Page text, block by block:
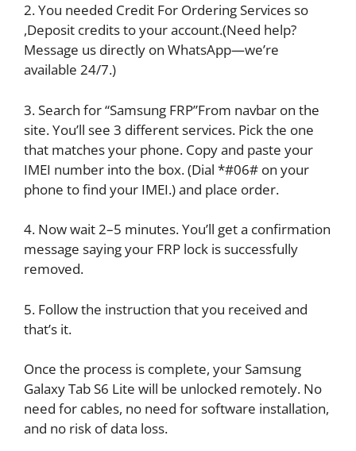
2. You needed Credit For Ordering Services so
,Deposit credits to your account.(Need help?
Message us directly on WhatsApp—we’re
available 24/7.)
3. Search for “Samsung FRP”From navbar on the
site. You’ll see 3 different services. Pick the one
that matches your phone. Copy and paste your
IMEI number into the box. (Dial *#06# on your
phone to find your IMEI.) and place order.
4. Now wait 2–5 minutes. You’ll get a confirmation
message saying your FRP lock is successfully
removed.
5. Follow the instruction that you received and
that’s it.
Once the process is complete, your Samsung
Galaxy Tab S6 Lite will be unlocked remotely. No
need for cables, no need for software installation,
and no risk of data loss.